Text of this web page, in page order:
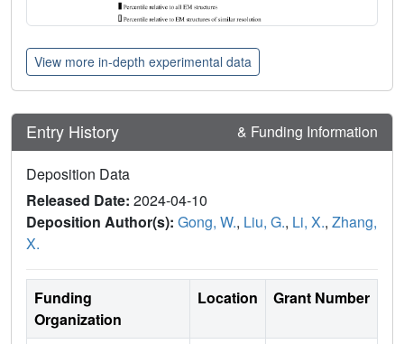
View more in-depth experimental data
Entry History & Funding Information
Deposition Data
Released Date: 2024-04-10
Deposition Author(s): Gong, W., Liu, G., Li, X., Zhang,
X.
Funding
Organization
Location Grant Number